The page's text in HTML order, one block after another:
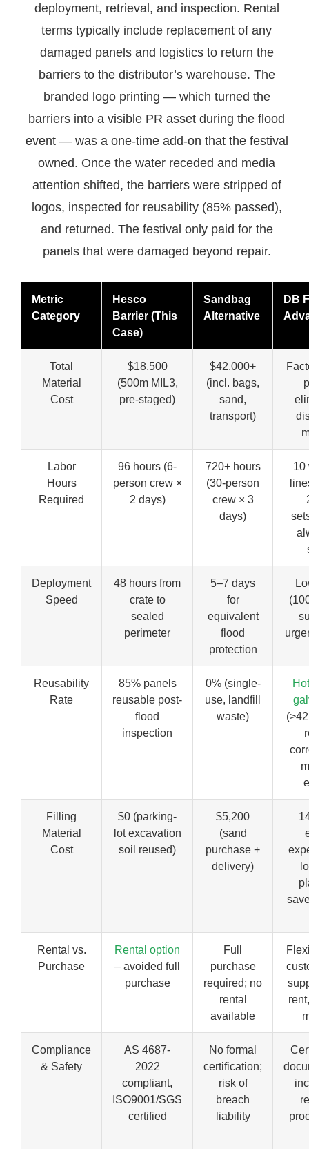
deployment, retrieval, and inspection. Rental
terms typically include replacement of any
damaged panels and logistics to return the
barriers to the distributor’s warehouse. The
branded logo printing — which turned the
barriers into a visible PR asset during the flood
event — was a one-time add-on that the festival
owned. Once the water receded and media
attention shifted, the barriers were stripped of
logos, inspected for reusability (85% passed),
and returned. The festival only paid for the
panels that were damaged beyond repair.
Metric
Category
Hesco
Barrier (This
Case)
Sandbag
Alternative
DB
Total
Material
Cost
$18,500
(500m MIL3,
pre-staged)
$42,000+
(incl. bags,
sand,
transport)
Labor
Hours
Required
96 hours (6-
person crew ×
2 days)
720+ hours
(30-person
crew × 3
days)
10
Deployment
Speed
48 hours from
crate to
sealed
perimeter
5–7 days
for
equivalent
flood
protection
Reusability
Rate
85% panels
reusable post-
flood
inspection
0% (single-
use, landfill
waste)
Filling
Material
Cost
$0 (parking-
lot excavation
soil reused)
$5,200
(sand
purchase +
delivery)
Rental vs.
Purchase
Rental option
– avoided full
purchase
Full
purchase
required; no
rental
available
Compliance
& Safety
AS 4687-
2022
compliant,
ISO9001/SGS
certified
No formal
certification;
risk of
breach
liability